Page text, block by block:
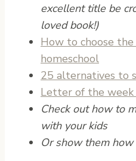
excellent title be
loved book!)
How to choose
homeschool
25 alternatives to
Letter of the week
Check out how to
with your kids
Or show them how